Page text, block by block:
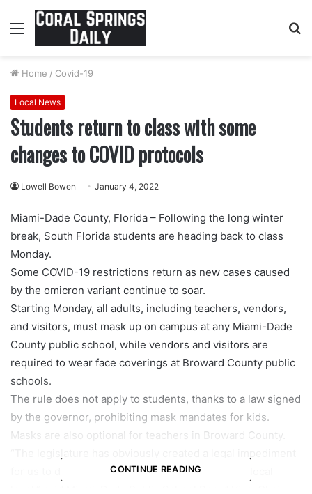
Menu
Home / Covid-19
Local News
Students return to class with some
changes to COVID protocols
Lowell Bowen January 4, 2022
Miami-Dade County, Florida – Following the long winter
break, South Florida students are heading back to class
Monday.
Some COVID-19 restrictions return as new cases caused
by the omicron variant continue to soar.
Starting Monday, all adults, including teachers, vendors,
and visitors, must mask up on campus at any Miami-Dade
County public school, while vendors and visitors are
required to wear face coverings at Broward County public
schools.
The rule does not apply to students, thanks to a law signed
by the governor, prohibiting mask mandates for kids.
Masks are also optional for teachers in Broward County.
for us to do what we believe he should do at the local
CONTINUE READING